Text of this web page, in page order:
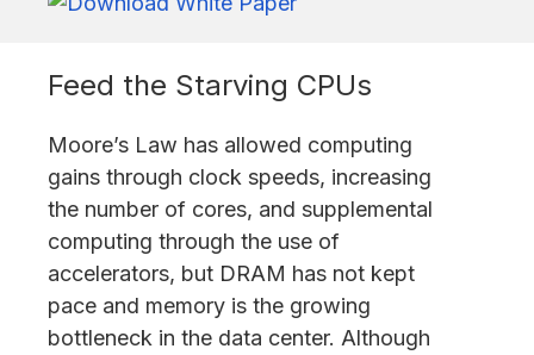
Feed the Starving CPUs
Moore’s Law has allowed computing
gains through clock speeds, increasing
the number of cores, and supplemental
computing through the use of
accelerators, but DRAM has not kept
pace and memory is the growing
bottleneck in the data center. Although